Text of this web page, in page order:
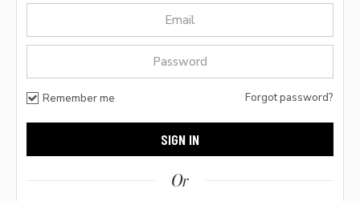
Forgot password?
Remember me
Or